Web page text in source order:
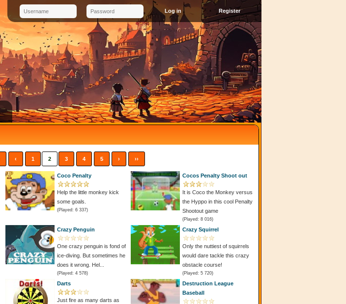
Register
‹ 1 2 3 4 5 › ››
Coco Penalty
Help the little monkey kick
some goals.
(Played: 6 337)
Cocos Penalty Shoot out
It is Coco the Monkey versus
the Hyppo in this cool Penalty
Shootout game
(Played: 8 016)
Crazy Penguin
One crazy penguin is fond of
ice-diving. But sometimes he
does it wrong. Hel...
(Played: 4 578)
Crazy Squirrel
Only the nuttiest of squirrels
would dare tackle this crazy
obstacle course!
(Played: 5 720)
Darts
Just fire as many darts as
Destruction League
Baseball